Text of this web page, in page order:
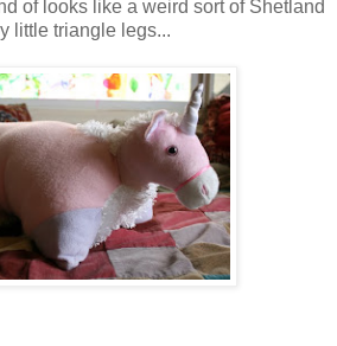
of looks like a weird sort of Shetland
little triangle legs...